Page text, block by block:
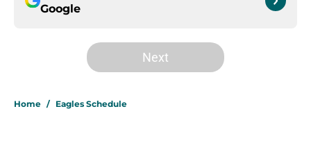
Google
Next
Home / Eagles Schedule